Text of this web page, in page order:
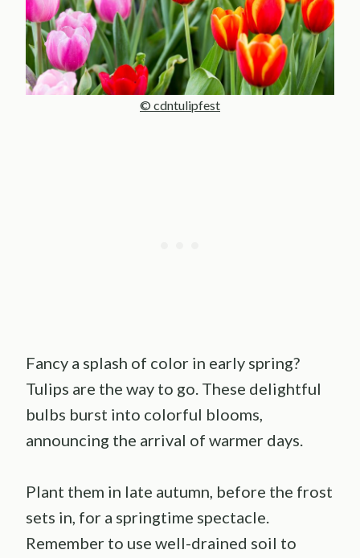
© cdntulipfest
Fancy a splash of color in early spring?
Tulips are the way to go. These delightful
bulbs burst into colorful blooms,
announcing the arrival of warmer days.
Plant them in late autumn, before the frost
sets in, for a springtime spectacle.
Remember to use well-drained soil to